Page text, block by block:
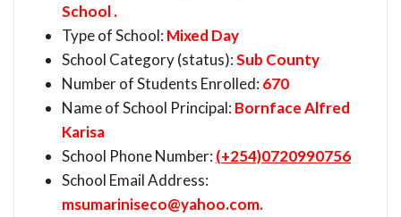
School .
Type of School: Mixed Day
School Category (status):Sub County
Number of Students Enrolled: 670
Name of School Principal: Bornface Alfred
Karisa
School Phone Number: (+254)0720990756
School Email Address:
msumariniseco@yahoo.com.